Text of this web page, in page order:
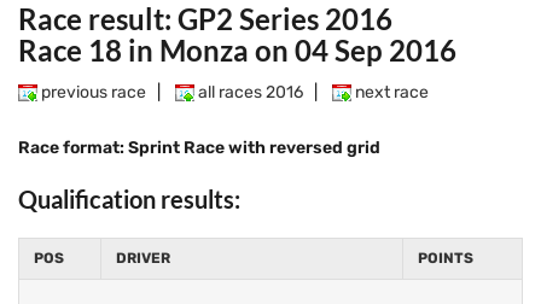
Race result: GP2 Series 2016
Race 18 in Monza on 04 Sep 2016
previous race all races 2016 next race
Race format: Sprint Race with reversed grid
Qualification results:
POS DRIVER POINTS